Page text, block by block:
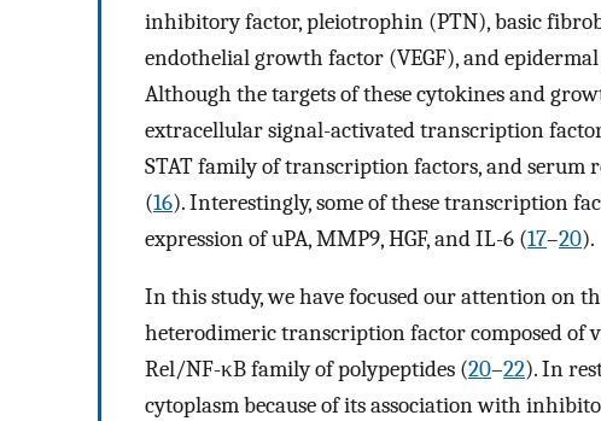
inhibitory factor, pleiotrophin (PTN), basic
endothelial growth factor (VEGF), and
Although the targets of these cytokines and
extracellular signal-activated transcription
STAT family of transcription factors, and serum
(16). Interestingly, some of these transcription
expression of uPA, MMP9, HGF, and IL-6 (17–20).
In this study, we have focused our attention on
heterodimeric transcription factor composed of
Rel/NF-κB family of polypeptides (20–22). In
cytoplasm because of its association with